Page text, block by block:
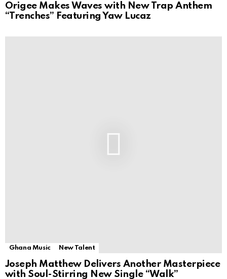
Origee Makes Waves with New Trap Anthem
“Trenches” Featuring Yaw Lucaz
Ghana Music New Talent
Joseph Matthew Delivers Another Masterpiece
with Soul-Stirring New Single “Walk”